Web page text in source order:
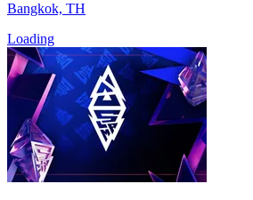
Bangkok, TH
Loading